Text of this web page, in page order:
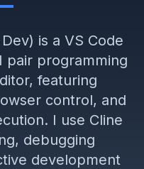
is a VS Code
pair programming
featuring
control, and
I use Cline
debugging
development